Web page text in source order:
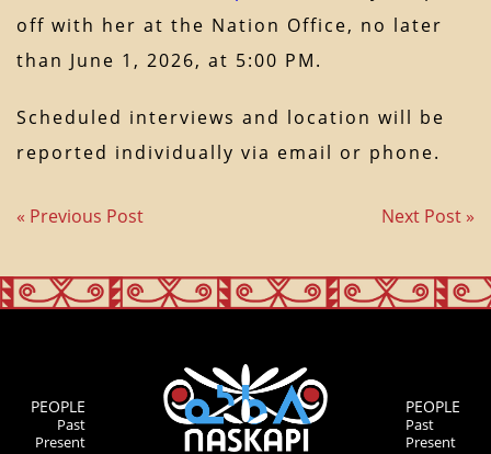
off with her at the Nation Office, no later
than June 1, 2026, at 5:00 PM.
Scheduled interviews and location will be
reported individually via email or phone.
« Previous Post Next Post »
PEOPLE
Past
Present
PEOPLE
Past
Present